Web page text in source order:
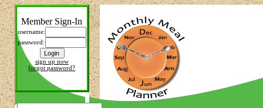
Member Sign-In
username:
password:
sign up now
forgot password?